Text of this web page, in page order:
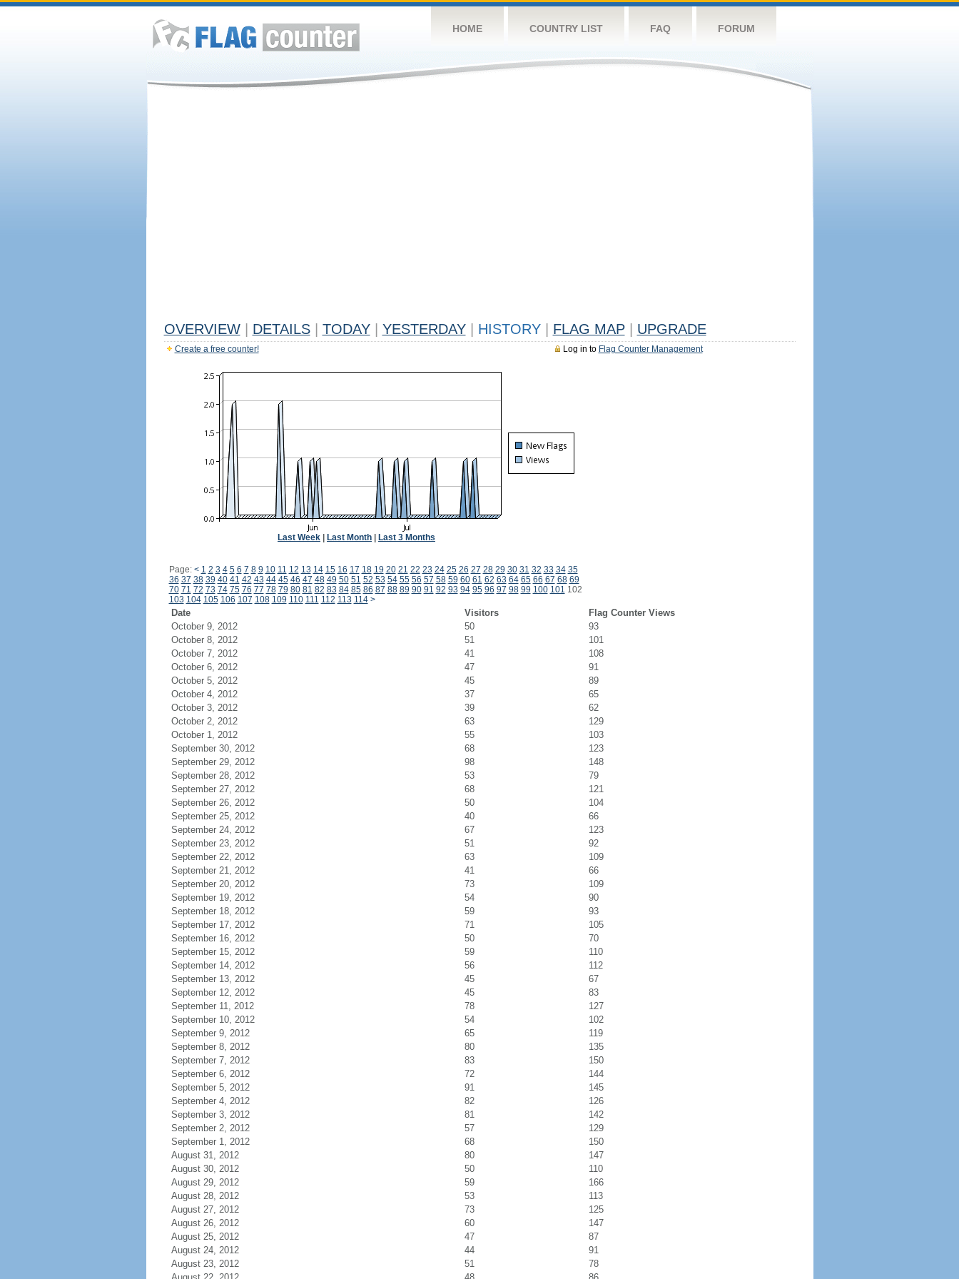
HOME COUNTRY LIST FAQ FORUM
OVERVIEW DETAILS TODAY YESTERDAY HISTORY FLAG MAP UPGRADE
Log in to Flag Counter Management
Create a free counter!
Last Week Last Month Last 3 Months
Page: < 1 2 3 4 5 6 7 8 9 10 11 12 13 14 15 16 17 18 19 20 21 22 23 24 25 26 27 28 29 30 31 32 33 34 35
36 37 38 39 40 41 42 43 44 45 46 47 48 49 50 51 52 53 54 55 56 57 58 59 60 61 62 63 64 65 66 67 68 69
70 71 72 73 74 75 76 77 78 79 80 81 82 83 84 85 86 87 88 89 90 91 92 93 94 95 96 97 98 99 100 101 102
103 104 105 106 107 108 109 110 111 112 113 114 >
Date Visitors
Flag Counter Views
October 9, 2012
50
93
October 8, 2012
51
101
October 7, 2012
41
108
October 6, 2012
47
91
October 5, 2012
45
89
October 4, 2012
37
65
October 3, 2012
39
62
October 2, 2012
63
129
October 1, 2012
55
103
September 30, 2012
68
123
September 29, 2012
98
148
September 28, 2012
53
79
September 27, 2012
68
121
September 26, 2012
50
104
September 25, 2012
40
66
September 24, 2012
67
123
September 23, 2012
51
92
September 22, 2012
63
109
September 21, 2012
41
66
September 20, 2012
73
109
September 19, 2012
54
90
September 18, 2012
59
93
September 17, 2012
71
105
September 16, 2012
50
70
September 15, 2012
59
110
September 14, 2012
56
112
September 13, 2012
45
67
September 12, 2012
45
83
September 11, 2012
78
127
September 10, 2012
54
102
September 9, 2012
65
119
September 8, 2012
80
135
September 7, 2012
83
150
September 6, 2012
72
144
September 5, 2012
91
145
September 4, 2012
82
126
September 3, 2012
81
142
September 2, 2012
57
129
September 1, 2012
68
150
August 31, 2012
80
147
August 30, 2012
50
110
August 29, 2012
59
166
August 28, 2012
53
113
August 27, 2012
73
125
August 26, 2012
60
147
August 25, 2012
47
87
August 24, 2012
44
91
August 23, 2012
51
78